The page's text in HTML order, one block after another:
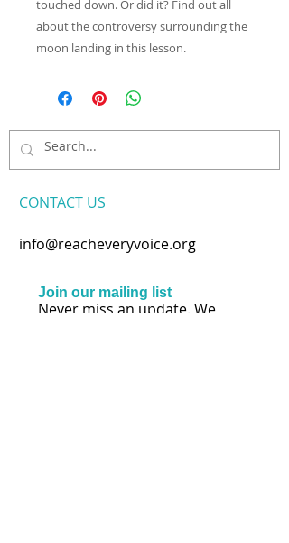
touched down. Or did it? Find out all
about the controversy surrounding the
moon landing in this lesson.
CONTACT​ US
info@reacheveryvoice.org
Join our mailing list
Never miss an update. We